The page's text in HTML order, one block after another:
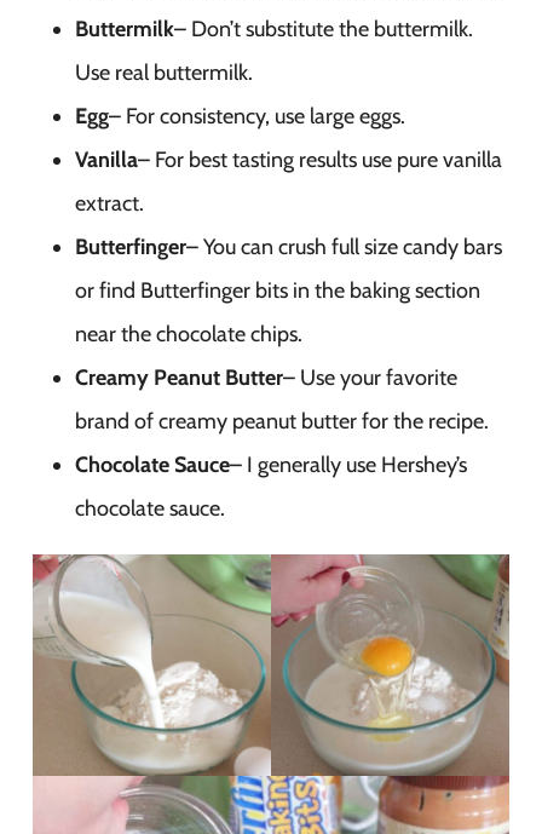
Buttermilk– Don’t substitute the buttermilk.
Use real buttermilk.
Egg– For consistency, use large eggs.
Vanilla– For best tasting results use pure vanilla
extract.
Butterfinger– You can crush full size candy bars
or find Butterfinger bits in the baking section
near the chocolate chips.
Creamy Peanut Butter– Use your favorite
brand of creamy peanut butter for the recipe.
Chocolate Sauce– I generally use Hershey’s
chocolate sauce.